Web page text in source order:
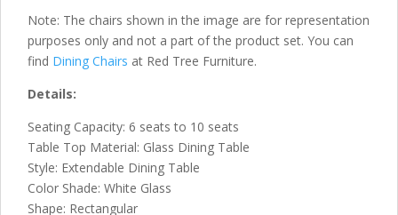
Note: The chairs shown in the image are for representation
purposes only and not a part of the product set. You can
find Dining Chairs at Red Tree Furniture.
Details:
Seating Capacity: 6 seats to 10 seats
Table Top Material: Glass Dining Table
Style: Extendable Dining Table
Color Shade: White Glass
Shape: Rectangular